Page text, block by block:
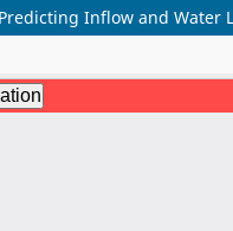
Inflow and Water